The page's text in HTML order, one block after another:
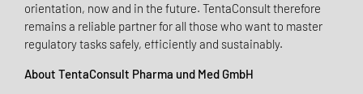
orientation, now and in the future. TentaConsult therefore
remains a reliable partner for all those who want to master
regulatory tasks safely, efficiently and sustainably.
About TentaConsult Pharma und Med GmbH